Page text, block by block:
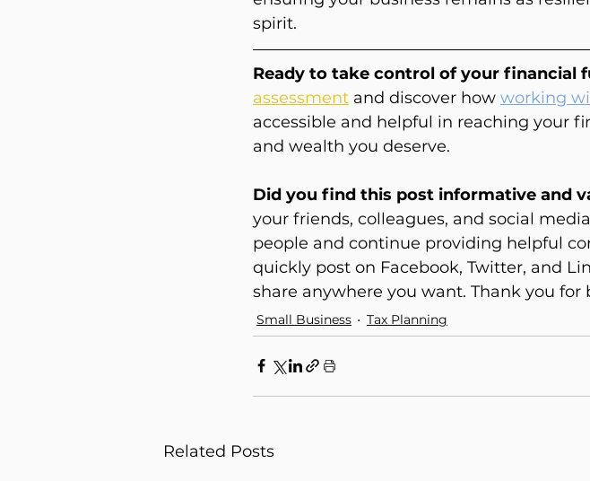
spirit.
Ready to take control of your financial
assessment and discover how working
accessible and helpful in reaching your
and wealth you deserve.
Did you find this post informative and
your friends, colleagues, and social
people and continue providing helpful
quickly post on Facebook, Twitter, and
share anywhere you want. Thank you for
Small Business Tax Planning
Related Posts